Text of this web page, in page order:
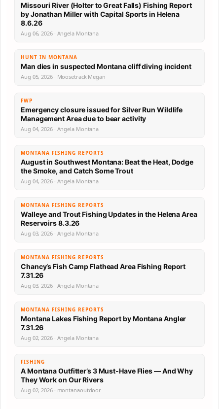
Missouri River (Holter to Great Falls) Fishing Report
by Jonathan Miller with Capital Sports in Helena
8.6.26
Aug 06, 2026 · Angela Montana
HUNT IN MONTANA
Man dies in suspected Montana cliff diving incident
Aug 05, 2026 · Moosetrack Megan
FWP
Emergency closure issued for Silver Run Wildlife
Management Area due to bear activity
Aug 04, 2026 · Angela Montana
MONTANA FISHING REPORTS
August in Southwest Montana: Beat the Heat, Dodge
the Smoke, and Catch Some Trout
Aug 04, 2026 · Angela Montana
MONTANA FISHING REPORTS
Walleye and Trout Fishing Updates in the Helena Area
Reservoirs 8.3.26
Aug 03, 2026 · Angela Montana
MONTANA FISHING REPORTS
Chancy’s Fish Camp Flathead Area Fishing Report
7.31.26
Aug 03, 2026 · Angela Montana
MONTANA FISHING REPORTS
Montana Lakes Fishing Report by Montana Angler
7.31.26
Aug 02, 2026 · Angela Montana
FISHING
A Montana Outfitter’s 3 Must-Have Flies — And Why
They Work on Our Rivers
Aug 02, 2026 · montanaoutdoor